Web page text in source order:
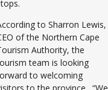
to Sharron Lewis,
of the Northern Cape
Authority, the
team is looking
to welcoming